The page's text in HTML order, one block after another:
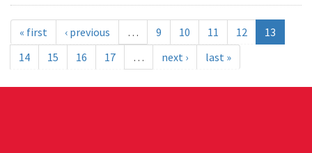
« first ‹ previous … 9 10 11 12
13
14
15 16 17 … next › last »